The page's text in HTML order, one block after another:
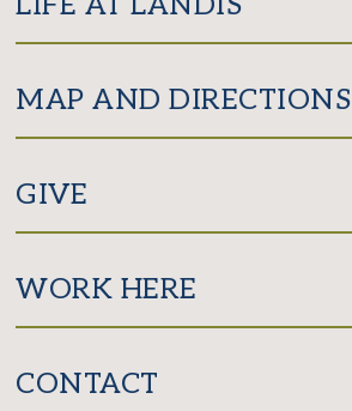
MAP AND DIRECTIONS
GIVE
WORK HERE
CONTACT